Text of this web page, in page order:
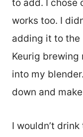
to add. I chose
works too. I
adding it to the
Keurig
into my
down and
I wouldn’t